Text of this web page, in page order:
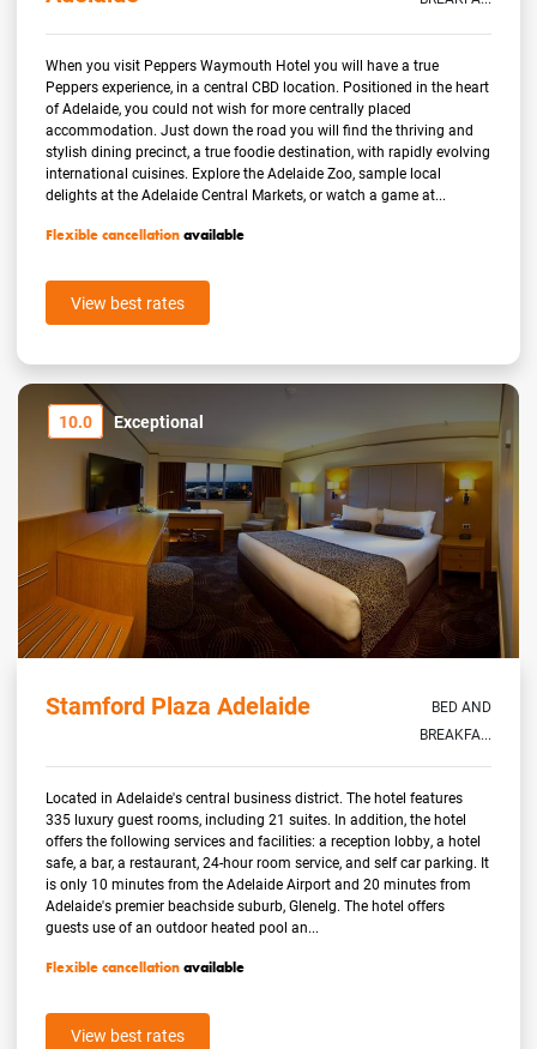
When you visit Peppers Waymouth Hotel you will have a true
Peppers experience, in a central CBD location. Positioned in the heart
of Adelaide, you could not wish for more centrally placed
accommodation. Just down the road you will find the thriving and
stylish dining precinct, a true foodie destination, with rapidly evolving
international cuisines. Explore the Adelaide Zoo, sample local
delights at the Adelaide Central Markets, or watch a game at...
Flexible cancellationavailable
View best rates
10.0 Exceptional
Stamford Plaza Adelaide
BED AND
BREAKFA...
Located in Adelaide's central business district. The hotel features
335 luxury guest rooms, including 21 suites. In addition, the hotel
offers the following services and facilities: a reception lobby, a hotel
safe, a bar, a restaurant, 24-hour room service, and self car parking. It
is only 10 minutes from the Adelaide Airport and 20 minutes from
Adelaide's premier beachside suburb, Glenelg. The hotel offers
guests use of an outdoor heated pool an...
Flexible cancellationavailable
View best rates